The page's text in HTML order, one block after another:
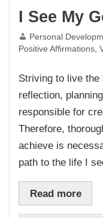
I See My
Personal
Positive Affirmations ,
Striving to live
reflection,
responsible for
Therefore,
achieve is
path to the life I
Read more